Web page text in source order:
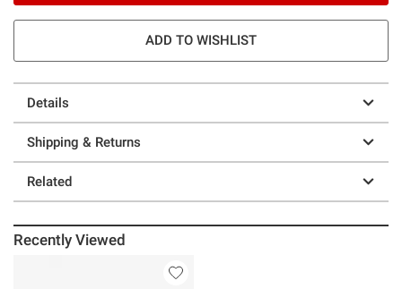
ADD TO WISHLIST
Details
Shipping & Returns
Related
Recently Viewed